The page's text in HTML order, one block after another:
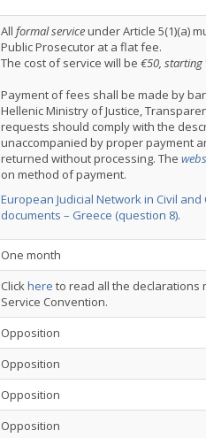
All formal serviceunder Article 5(1)(a)
Public Prosecutor at a flat fee.
The cost of service will be €50, starting
Payment of fees shall be made by
Hellenic Ministry of Justice,
requests should comply with the
unaccompanied by proper payment
returned without processing. The
on method of payment.
European Judicial Network in Civil
documents – Greece (question 8).
One month
Clickhere to read all the declarations
Service Convention.
Opposition
Opposition
Opposition
Opposition